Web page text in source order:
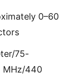
0–60
75-
MHz/440